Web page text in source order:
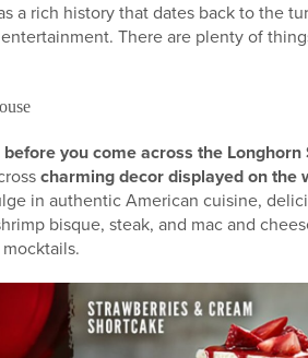
a rich history that dates back to the
There are plenty of
you come across the
charming decor displayed on the
in authentic American cuisine,
bisque, steak, and mac and